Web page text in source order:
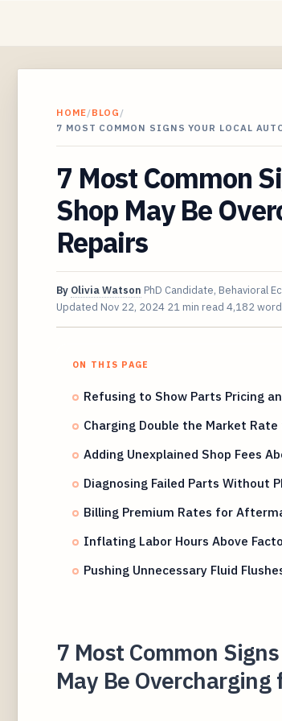
HOME/BLOG /
7 MOST COMMON SIGNS YOUR LOCAL
7 Most Common
Shop May Be
Repairs
By Olivia Watson PhD Candidate, Behavioral
Updated Nov 22, 2024 21 min read 4,182
ON THIS PAGE
Refusing to Show Parts Pricing
Charging Double the Market
Adding Unexplained Shop Fees
Diagnosing Failed Parts Without
Billing Premium Rates for
Inflating Labor Hours Above
Pushing Unnecessary Fluid
7 Most Common
May Be Overcharging